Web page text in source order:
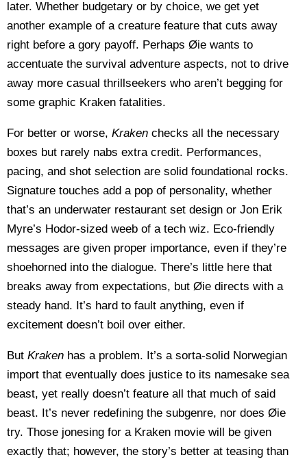
later. Whether budgetary or by choice, we get yet
another example of a creature feature that cuts away
right before a gory payoff. Perhaps Øie wants to
accentuate the survival adventure aspects, not to drive
away more casual thrillseekers who aren’t begging for
some graphic Kraken fatalities.
For better or worse, Kraken checks all the necessary
boxes but rarely nabs extra credit. Performances,
pacing, and shot selection are solid foundational rocks.
Signature touches add a pop of personality, whether
that’s an underwater restaurant set design or Jon Erik
Myre’s Hodor-sized weeb of a tech wiz. Eco-friendly
messages are given proper importance, even if they’re
shoehorned into the dialogue. There’s little here that
breaks away from expectations, but Øie directs with a
steady hand. It’s hard to fault anything, even if
excitement doesn’t boil over either.
But Kraken has a problem. It’s a sorta-solid Norwegian
import that eventually does justice to its namesake sea
beast, yet really doesn’t feature all that much of said
beast. It’s never redefining the subgenre, nor does Øie
try. Those jonesing for a Kraken movie will be given
exactly that; however, the story’s better at teasing than